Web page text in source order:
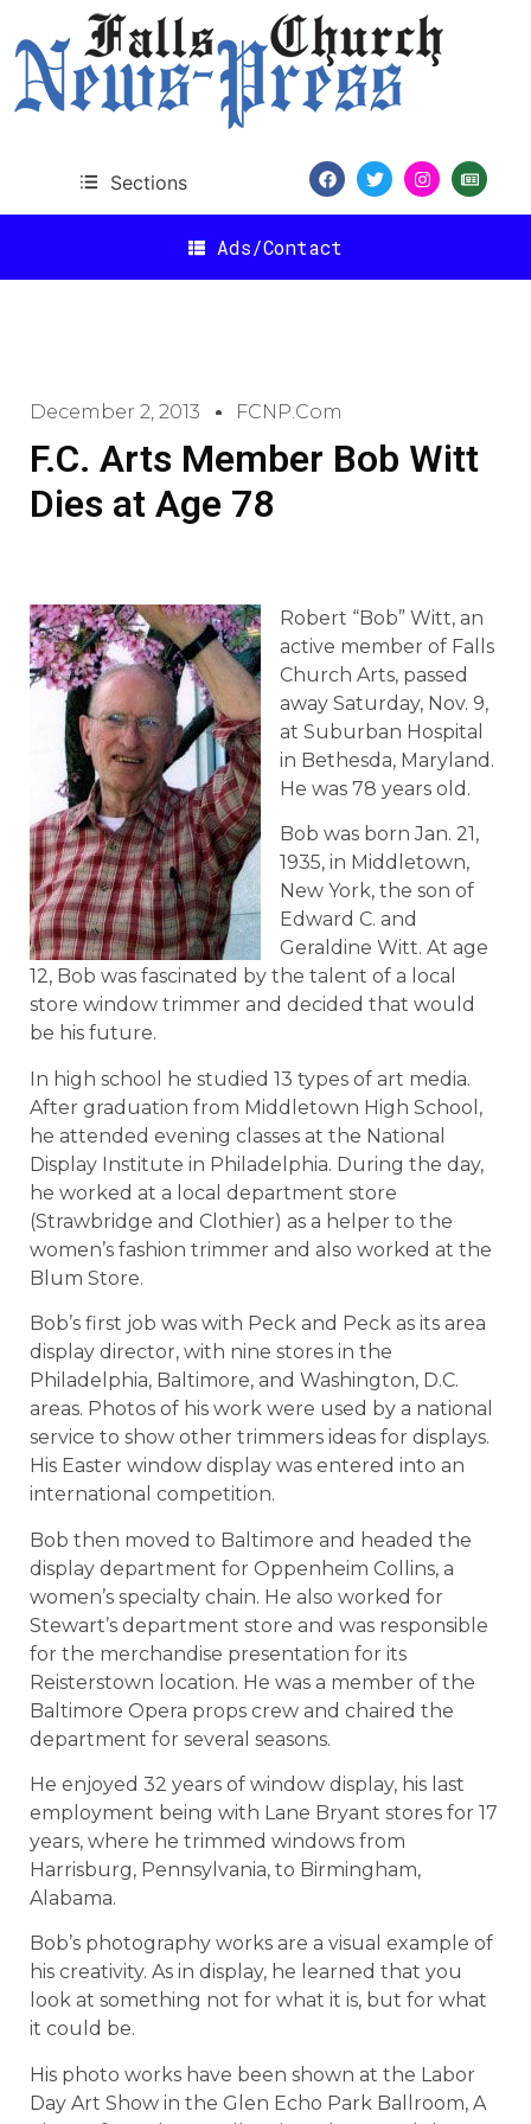
Sections
Ads/Contact
December 2, 2013 FCNP.com
F.C. Arts Member Bob Witt
Dies at Age 78
Robert “Bob” Witt, an
active member of Falls
Church Arts, passed
away Saturday, Nov. 9,
at Suburban Hospital
in Bethesda, Maryland.
He was 78 years old.
Bob was born Jan. 21,
1935, in Middletown,
New York, the son of
Edward C. and
Geraldine Witt. At age
12, Bob was fascinated by the talent of a local
store window trimmer and decided that would
be his future.
In high school he studied 13 types of art media.
After graduation from Middletown High School,
he attended evening classes at the National
Display Institute in Philadelphia. During the day,
he worked at a local department store
(Strawbridge and Clothier) as a helper to the
women’s fashion trimmer and also worked at the
Blum Store.
Bob’s first job was with Peck and Peck as its area
display director, with nine stores in the
Philadelphia, Baltimore, and Washington, D.C.
areas. Photos of his work were used by a national
service to show other trimmers ideas for displays.
His Easter window display was entered into an
international competition.
Bob then moved to Baltimore and headed the
display department for Oppenheim Collins, a
women’s specialty chain. He also worked for
Stewart’s department store and was responsible
for the merchandise presentation for its
Reisterstown location. He was a member of the
Baltimore Opera props crew and chaired the
department for several seasons.
He enjoyed 32 years of window display, his last
employment being with Lane Bryant stores for 17
years, where he trimmed windows from
Harrisburg, Pennsylvania, to Birmingham,
Alabama.
Bob’s photography works are a visual example of
his creativity. As in display, he learned that you
look at something not for what it is, but for what
it could be.
His photo works have been shown at the Labor
Day Art Show in the Glen Echo Park Ballroom, A